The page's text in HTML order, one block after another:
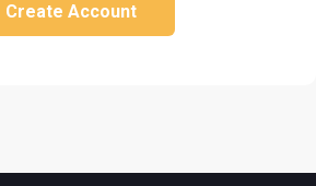
Create Account